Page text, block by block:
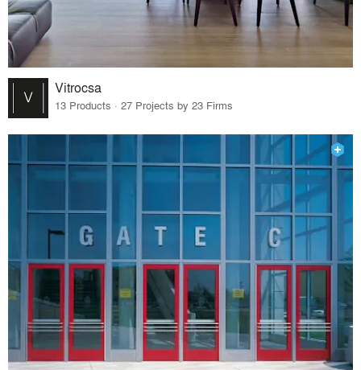
Vitrocsa
13 Products · 27 Projects by 23 Firms